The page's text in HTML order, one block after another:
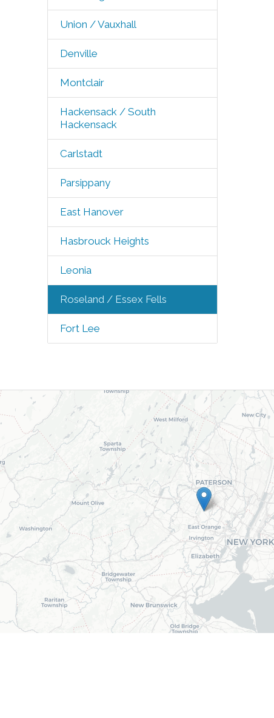
Union / Vauxhall
Denville
Montclair
Hackensack / South
Hackensack
Carlstadt
Parsippany
East Hanover
Hasbrouck Heights
Leonia
Roseland / Essex Fells
Fort Lee